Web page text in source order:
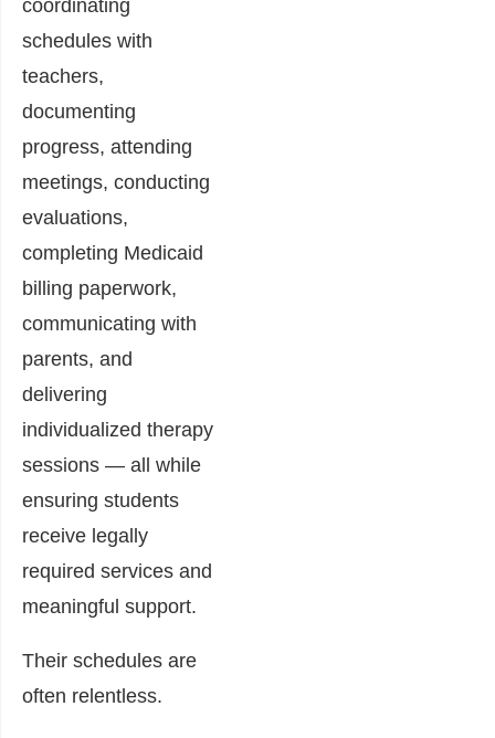
coordinating
schedules with
teachers,
documenting
progress, attending
meetings, conducting
evaluations,
completing Medicaid
billing paperwork,
communicating with
parents, and
delivering
individualized therapy
sessions — all while
ensuring students
receive legally
required services and
meaningful support.
Their schedules are
often relentless.